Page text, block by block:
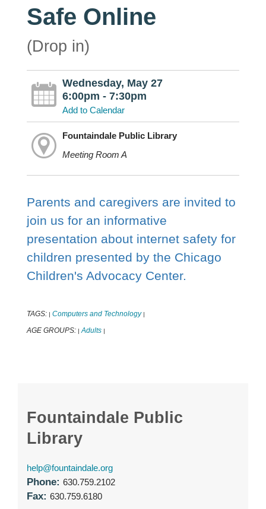
Safe Online
(Drop in)
Wednesday, May 27
6:00pm - 7:30pm
Add to Calendar
Fountaindale Public Library
Meeting Room A
Parents and caregivers are invited to
join us for an informative
presentation about internet safety for
children presented by the Chicago
Children's Advocacy Center.
TAGS: | Computers and Technology |
AGE GROUPS: | Adults |
Fountaindale Public
Library
help@fountaindale.org
Phone: 630.759.2102
Fax: 630.759.6180